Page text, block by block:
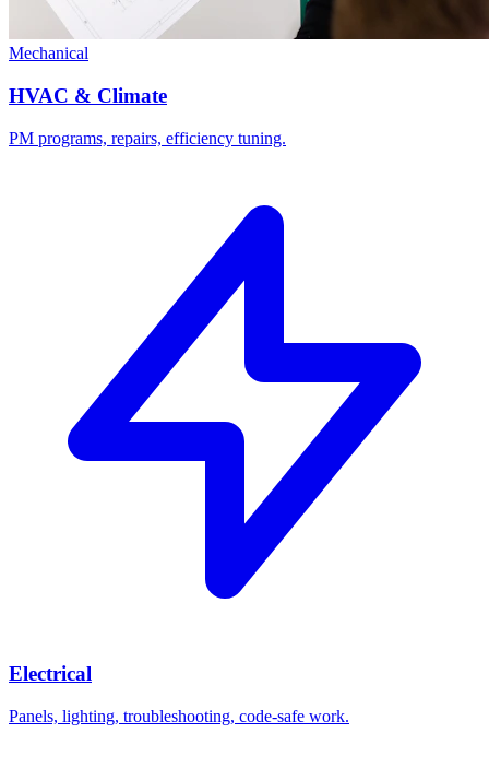
Mechanical
HVAC & Climate
PM programs, repairs, efficiency tuning.
Electrical
Panels, lighting, troubleshooting, code-safe work.